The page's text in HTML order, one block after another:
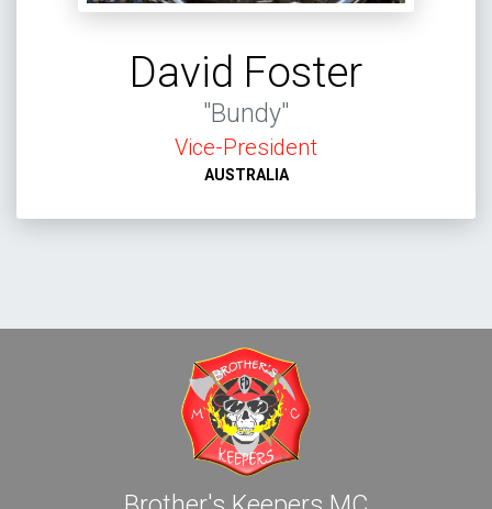
David Foster
"Bundy"
Vice-President
AUSTRALIA